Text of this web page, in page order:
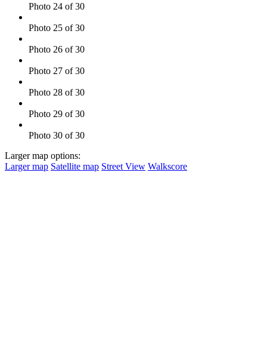
Photo 24 of 30
Photo 25 of 30
Photo 26 of 30
Photo 27 of 30
Photo 28 of 30
Photo 29 of 30
Photo 30 of 30
Larger map options:
Larger map Satellite map Street View Walkscore